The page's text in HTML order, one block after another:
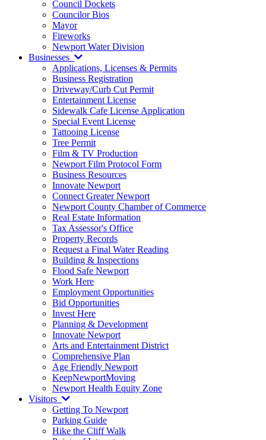
Council Dockets
Councilor Bios
Mayor
Fireworks
Newport Water Division
Businesses
Applications, Licenses & Permits
Business Registration
Driveway/Curb Cut Permit
Entertainment License
Sidewalk Cafe License Application
Special Event License
Tattooing License
Tree Permit
Film & TV Production
Newport Film Protocol Form
Business Resources
Innovate Newport
Connect Greater Newport
Newport County Chamber of Commerce
Real Estate Information
Tax Assessor's Office
Property Records
Request a Final Water Reading
Building & Inspections
Flood Safe Newport
Work Here
Employment Opportunities
Bid Opportunities
Invest Here
Planning & Development
Innovate Newport
Arts and Entertainment District
Comprehensive Plan
Age Friendly Newport
KeepNewportMoving
Newport Health Equity Zone
Visitors
Getting To Newport
Parking Guide
Hike the Cliff Walk